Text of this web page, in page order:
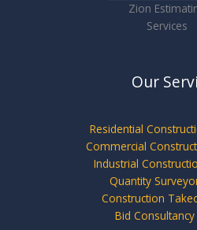
Zion
Services
Our
Residential
Commercial
Industrial
Quantity
Construction
Bid Consultancy